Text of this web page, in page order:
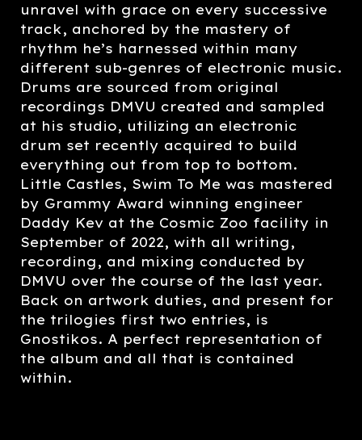
unravel with grace on every successive
track, anchored by the mastery of
rhythm he’s harnessed within many
different sub-genres of electronic music.
Drums are sourced from original
recordings DMVU created and sampled
at his studio, utilizing an electronic
drum set recently acquired to build
everything out from top to bottom.
Little Castles, Swim To Me was mastered
by Grammy Award winning engineer
Daddy Kev at the Cosmic Zoo facility in
September of 2022, with all writing,
recording, and mixing conducted by
DMVU over the course of the last year.
Back on artwork duties, and present for
the trilogies first two entries, is
Gnostikos. A perfect representation of
the album and all that is contained
within.